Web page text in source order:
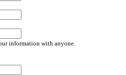
information with anyone.